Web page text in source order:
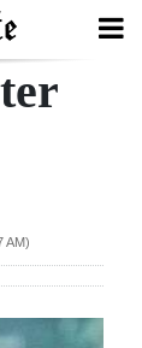
AM)